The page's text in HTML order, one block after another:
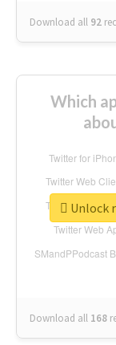
Download all 92
Which
Download all 168
Unlock